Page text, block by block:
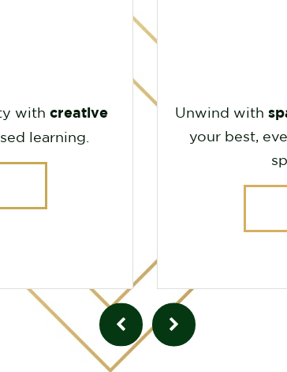
with creative
learning.
Unwind with
your best,